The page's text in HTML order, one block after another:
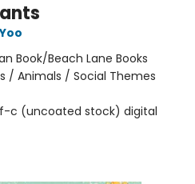
Book/Beach Lane Books
/ Animals / Social Themes
f-c (uncoated stock) digital